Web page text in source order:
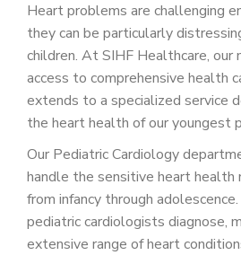
NEWS & BLOGS
CONTACT US
FIND A PROVIDER
FIND A LOCATION
CAREERS
JOIN US AS A PROVIDER
Heart problems are challenging
they can be particularly
children. At SIHF Healthcare,
access to comprehensive health
extends to a specialized service
the heart health of our youngest
Our Pediatric Cardiology
handle the sensitive heart health
from infancy through
pediatric cardiologists diagnose,
extensive range of heart